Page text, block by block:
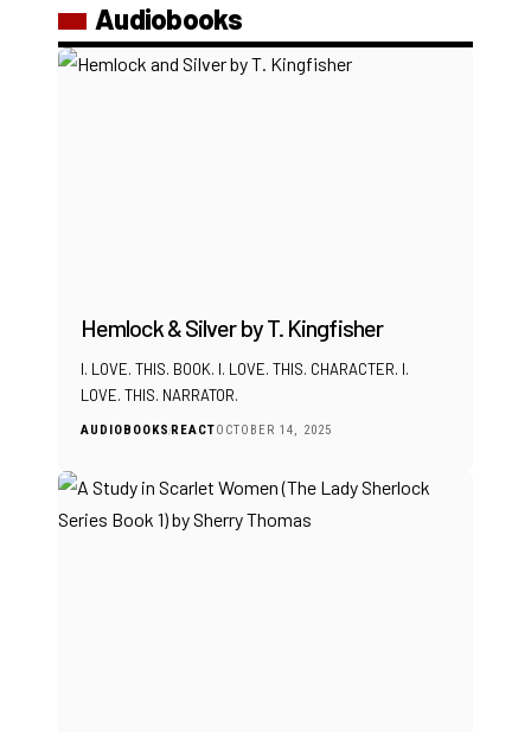
Audiobooks
Hemlock & Silver by T. Kingfisher
I. LOVE. THIS. BOOK. I. LOVE. THIS. CHARACTER. I.
LOVE. THIS. NARRATOR.
AUDIOBOOKSREACTOCTOBER 14, 2025